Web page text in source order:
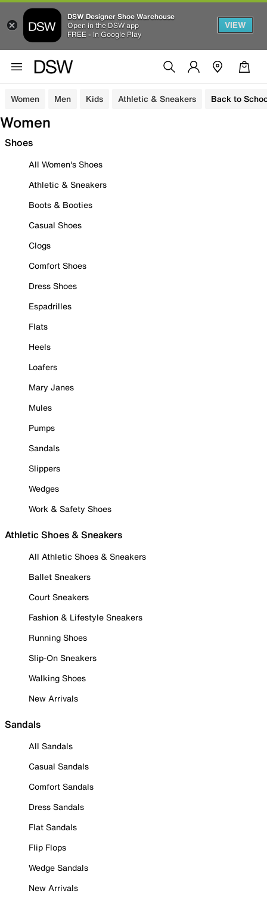
DSW Designer Shoe Warehouse
Open in the DSW app
FREE - In Google Play
VIEW
Women Men Kids Athletic & Sneakers Back to
Women
Shoes
All Women's Shoes
Athletic & Sneakers
Boots & Booties
Casual Shoes
Clogs
Comfort Shoes
Dress Shoes
Espadrilles
Flats
Heels
Loafers
Mary Janes
Mules
Pumps
Sandals
Slippers
Wedges
Work & Safety Shoes
Athletic Shoes & Sneakers
All Athletic Shoes & Sneakers
Ballet Sneakers
Court Sneakers
Fashion & Lifestyle Sneakers
Running Shoes
Slip-On Sneakers
Walking Shoes
New Arrivals
Sandals
All Sandals
Casual Sandals
Comfort Sandals
Dress Sandals
Flat Sandals
Flip Flops
Wedge Sandals
New Arrivals